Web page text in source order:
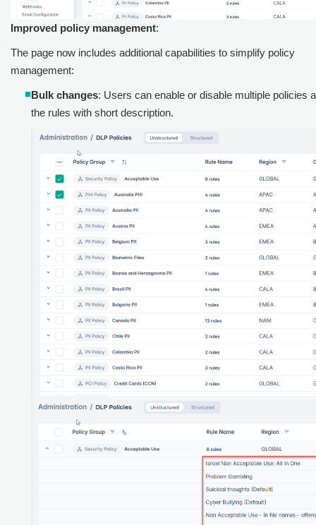
Improved policy management:
The page now includes additional capabilities to simplify policy
management:
Bulk changes: Users can enable or disable multiple policies
the rules with short description.